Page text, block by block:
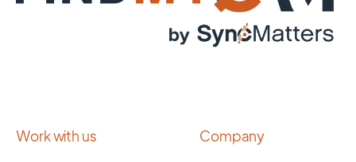
Work with us Company